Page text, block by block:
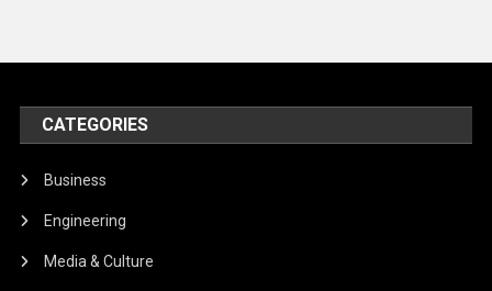
CATEGORIES
Business
Engineering
Media & Culture